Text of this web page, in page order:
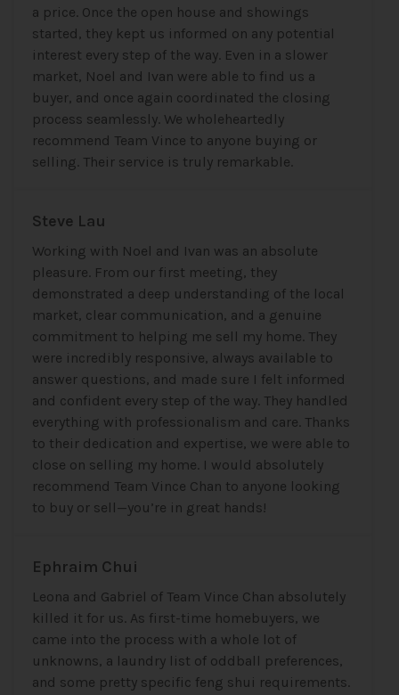
a price. Once the open house and showings
started, they kept us informed on any potential
interest every step of the way. Even in a slower
market, Noel and Ivan were able to find us a
buyer, and once again coordinated the closing
process seamlessly. We wholeheartedly
recommend Team Vince to anyone buying or
selling. Their service is truly remarkable.
Steve Lau
Working with Noel and Ivan was an absolute
pleasure. From our first meeting, they
demonstrated a deep understanding of the local
market, clear communication, and a genuine
commitment to helping me sell my home. They
were incredibly responsive, always available to
answer questions, and made sure I felt informed
and confident every step of the way. They handled
everything with professionalism and care. Thanks
to their dedication and expertise, we were able to
close on selling my home. I would absolutely
recommend Team Vince Chan to anyone looking
to buy or sell—you’re in great hands!
Ephraim Chui
Leona and Gabriel of Team Vince Chan absolutely
killed it for us. As first-time homebuyers, we
came into the process with a whole lot of
unknowns, a laundry list of oddball preferences,
and some pretty specific feng shui requirements.